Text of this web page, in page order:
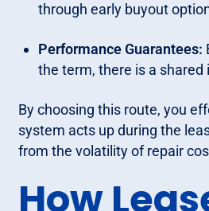
through early buyout
Performance Guarantees:
the term, there is a
By choosing this route, you
system acts up during the
from the volatility of repair
How